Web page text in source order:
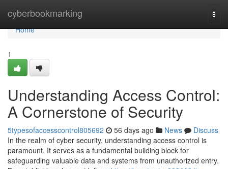
cyberbookmarking
Home
Home
1
Understanding Access Control:
A Cornerstone of Security
5typesofaccesscontrol805692 56 days ago News
Discuss
In the realm of cyber security, understanding access control is
paramount. It serves as a fundamental building block for
safeguarding valuable data and systems from unauthorized entry.